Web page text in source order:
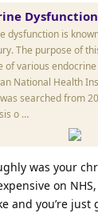
dysfunction is
The purpose of
of various
National Health
searched from
o …
was your
on
and you’re